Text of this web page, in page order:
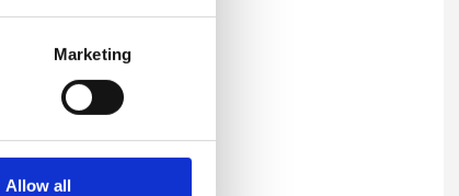
Marketing
Allow all
precious